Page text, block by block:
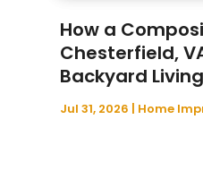
How a
Chesterfield,
Backyard
Jul 31, 2026 | Home